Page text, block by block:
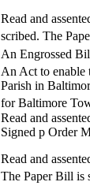
Read and
scribed. The
An Engrossed
An Act to enable
Parish in
for Baltimore
Read and
Signed p Order
Read and
The Paper Bill is